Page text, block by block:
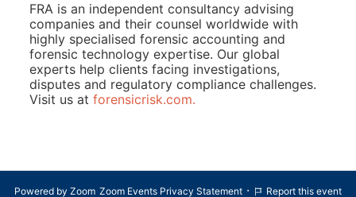
FRA is an independent consultancy advising
companies and their counsel worldwide with
highly specialised forensic accounting and
forensic technology expertise. Our global
experts help clients facing investigations,
disputes and regulatory compliance challenges.
Visit us at forensicrisk.com.
Powered by Zoom Zoom Events Privacy Statement · Report this event